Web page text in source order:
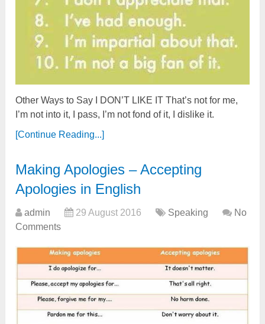
Other Ways to Say I DON’T LIKE IT That’s not for me,
I’m not into it, I pass, I’m not fond of it, I dislike it.
[Continue Reading...]
Making Apologies – Accepting
Apologies in English
admin 29 August 2016 Speaking
No
Comments